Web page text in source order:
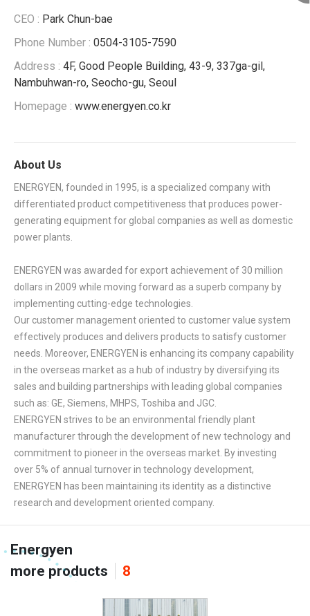
CEO : Park Chun-bae
Phone Number : 0504-3105-7590
Address : 4F, Good People Building, 43-9, 337ga-gil,
Nambuhwan-ro, Seocho-gu, Seoul
Homepage : www.energyen.co.kr
About Us
ENERGYEN, founded in 1995, is a specialized company with
differentiated product competitiveness that produces power-
generating equipment for global companies as well as domestic
power plants.
ENERGYEN was awarded for export achievement of 30 million
dollars in 2009 while moving forward as a superb company by
implementing cutting-edge technologies.
Our customer management oriented to customer value system
effectively produces and delivers products to satisfy customer
needs. Moreover, ENERGYEN is enhancing its company capability
in the overseas market as a hub of industry by diversifying its
sales and building partnerships with leading global companies
such as: GE, Siemens, MHPS, Toshiba and JGC.
ENERGYEN strives to be an environmental friendly plant
manufacturer through the development of new technology and
commitment to pioneer in the overseas market. By investing
over 5% of annual turnover in technology development,
ENERGYEN has been maintaining its identity as a distinctive
research and development oriented company.
Energyen
more products
8